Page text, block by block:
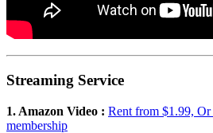
Streaming Service
1. Amazon Video : Rent from $1.99,
membership